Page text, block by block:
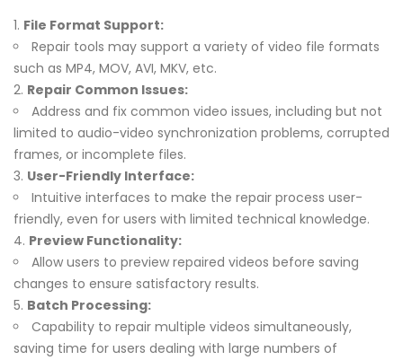
File Format Support:
Repair tools may support a variety of video file formats
such as MP4, MOV, AVI, MKV, etc.
Repair Common Issues:
Address and fix common video issues, including but not
limited to audio-video synchronization problems, corrupted
frames, or incomplete files.
User-Friendly Interface:
Intuitive interfaces to make the repair process user-
friendly, even for users with limited technical knowledge.
Preview Functionality:
Allow users to preview repaired videos before saving
changes to ensure satisfactory results.
Batch Processing:
Capability to repair multiple videos simultaneously,
saving time for users dealing with large numbers of